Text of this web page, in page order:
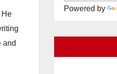
He
and
Powered by